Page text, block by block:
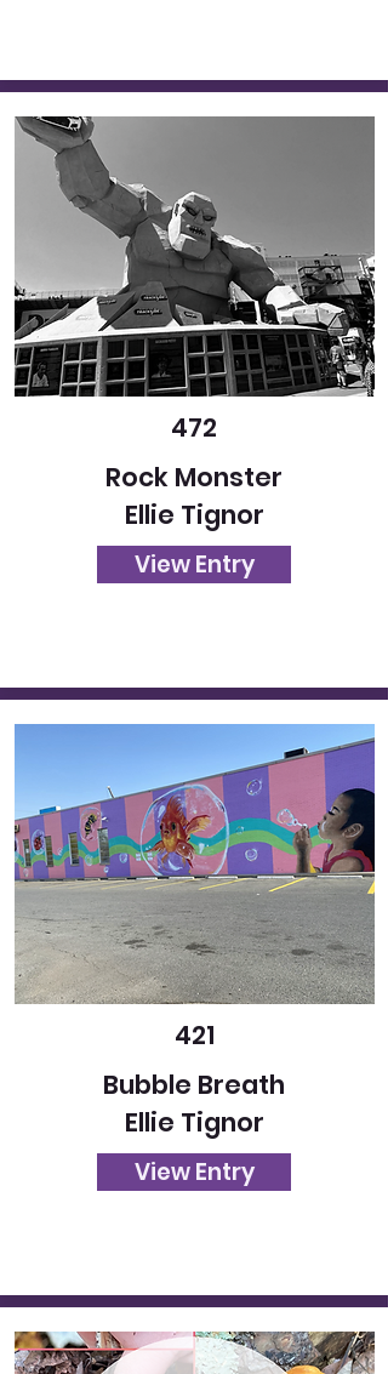
472
Rock Monster
Ellie Tignor
View Entry
421
Bubble Breath
Ellie Tignor
View Entry